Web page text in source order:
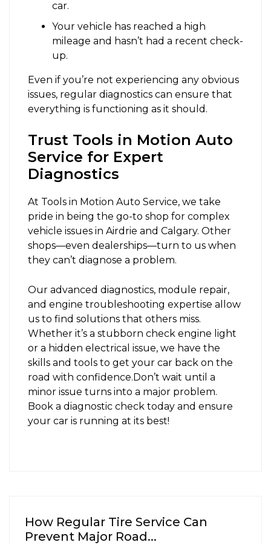
car.
Your vehicle has reached a high
mileage and hasn’t had a recent check-
up.
Even if you’re not experiencing any obvious
issues, regular diagnostics can ensure that
everything is functioning as it should.
Trust Tools in Motion Auto
Service for Expert
Diagnostics
At Tools in Motion Auto Service, we take
pride in being the go-to shop for complex
vehicle issues in Airdrie and Calgary. Other
shops—even dealerships—turn to us when
they can’t diagnose a problem.
Our advanced diagnostics, module repair,
and engine troubleshooting expertise allow
us to find solutions that others miss.
Whether it’s a stubborn check engine light
or a hidden electrical issue, we have the
skills and tools to get your car back on the
road with confidence.Don’t wait until a
minor issue turns into a major problem.
Book a diagnostic check today and ensure
your car is running at its best!
How Regular Tire Service Can
Prevent Major Road...